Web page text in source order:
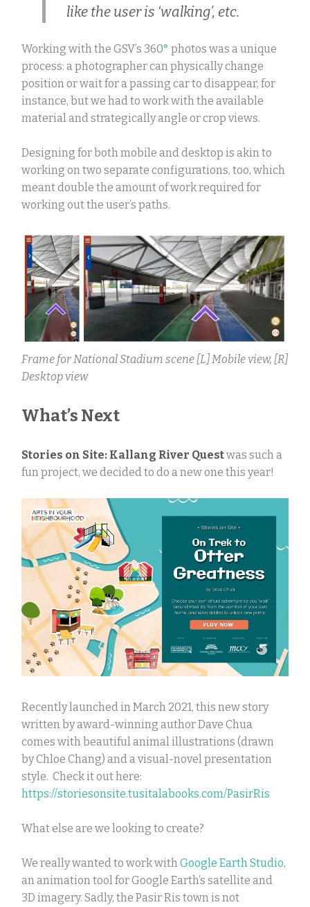
like the user is ‘walking’, etc.
Working with the GSV’s 360° photos was a unique
process: a photographer can physically change
position or wait for a passing car to disappear, for
instance, but we had to work with the available
material and strategically angle or crop views.
Designing for both mobile and desktop is akin to
working on two separate configurations, too, which
meant double the amount of work required for
working out the user’s paths.
Frame for National Stadium scene [L] Mobile view, [R]
Desktop view
What’s Next
Stories on Site: Kallang River Questwas such a
fun project, we decided to do a new one this year!
Recently launched in March 2021, this new story
written by award-winning author Dave Chua
comes with beautiful animal illustrations (drawn
by Chloe Chang) and a visual-novel presentation
style. Check it out here:
https://storiesonsite.tusitalabooks.com/PasirRis
What else are we looking to create?
We really wanted to work withGoogle Earth Studio,
an animation tool for Google Earth’s satellite and
3D imagery. Sadly, the Pasir Ris town is not